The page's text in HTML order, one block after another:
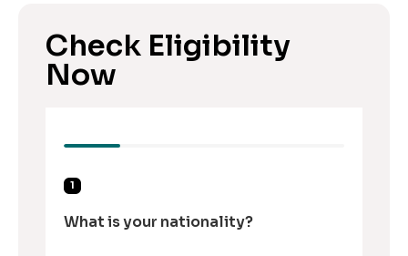
Check Eligibility
Now
1
What is your nationality?